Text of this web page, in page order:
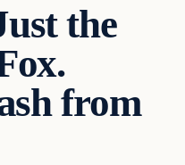
the
from